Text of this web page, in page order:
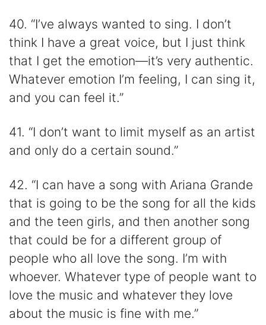
40. “I’ve always wanted to sing. I don’t
think I have a great voice, but I just think
that I get the emotion—it’s very authentic.
Whatever emotion I’m feeling, I can sing it,
and you can feel it.”
41. “I don’t want to limit myself as an artist
and only do a certain sound.”
42. “I can have a song with Ariana Grande
that is going to be the song for all the kids
and the teen girls, and then another song
that could be for a different group of
people who all love the song. I’m with
whoever. Whatever type of people want to
love the music and whatever they love
about the music is fine with me.”